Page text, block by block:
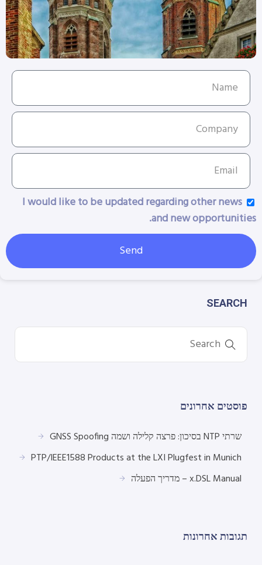
I would like to be updated regarding other news
and new opportunities.
Send
SEARCH
פוסטים אחרונים
שרתי NTP בסיכון: פרצה קלילה ושמה GNSS Spoofing
PTP/IEEE1588 Products at the LXI Plugfest in Munich
x.DSL Manual – מדריך הפעלה
תגובות אחרונות